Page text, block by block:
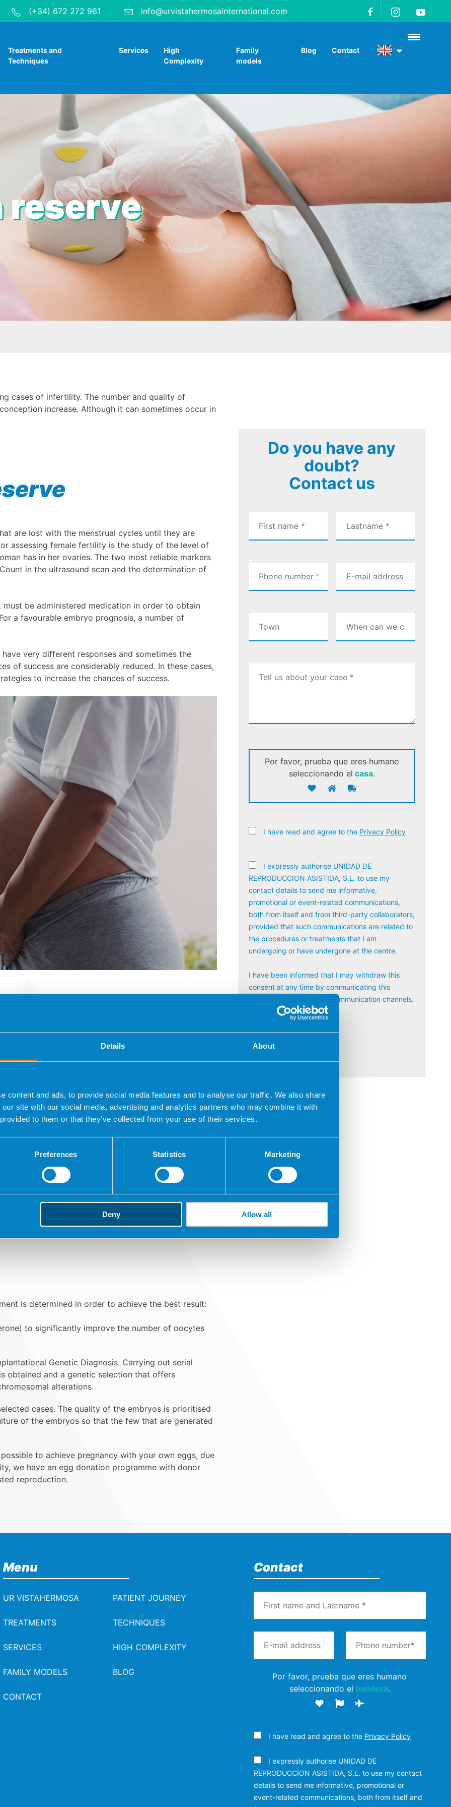
Details About
content and ads, to provide social media features and to analyse our traffic. We also share
site with our social media, advertising and analytics partners who may combine it with
to them or that they’ve collected from your use of their services.
Preferences Statistics Marketing
Deny Allow all
(+34) 672 272 961 info@urvistahermosainternational.com
Treatments and
Techniques
Services
High
Complexity
Family
models
Blog Contact
reserve
cases of infertility. The number and quality of
increase. Although it can sometimes occur in
are lost with the menstrual cycles until they are
assessing female fertility is the study of the level of
has in her ovaries. The two most reliable markers
in the ultrasound scan and the determination of
be administered medication in order to obtain
a favourable embryo prognosis, a number of
very different responses and sometimes the
of success are considerably reduced. In these cases,
to increase the chances of success.
in in vitro fertilisation treatments and therefore
is low, obtaining a good quality egg is key to
experienced medical team to offer a personalised
the cause of the low ovarian response:
is determined in order to achieve the best result:
to significantly improve the number of oocytes
Genetic Diagnosis. Carrying out serial
obtained and a genetic selection that offers
alterations.
cases. The quality of the embryos is prioritised
of the embryos so that the few that are generated
to achieve pregnancy with your own eggs, due
we have an egg donation programme with donor
reproduction.
Do you have any
doubt?
Contact us
Por favor, prueba que eres humano
seleccionando el casa.
I have read and agree to the Privacy Policy
I expressly authorise UNIDAD DE
REPRODUCCION ASISTIDA, S.L. to use my
contact details to send me informative,
promotional or event-related communications,
both from itself and from third-party collaborators,
provided that such communications are related to
the procedures or treatments that I am
undergoing or have undergone at the centre.
I have been informed that I may withdraw this
consent at any time by communicating this
through any of the usual communication channels.
Por favor, deja este campo
Menu
UR VISTAHERMOSA PATIENT JOURNEY
TREATMENTS TECHNIQUES
SERVICES HIGH COMPLEXITY
FAMILY MODELS BLOG
CONTACT
Contact
Por favor, prueba que eres humano
seleccionando el bandera.
I have read and agree to the Privacy Policy
I expressly authorise UNIDAD DE
REPRODUCCION ASISTIDA, S.L. to use my contact
details to send me informative, promotional or
event-related communications, both from itself and